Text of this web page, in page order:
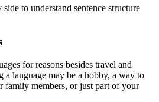
to understand sentence structure
for reasons besides travel and
a language may be a hobby, a way to
family members, or just part of your